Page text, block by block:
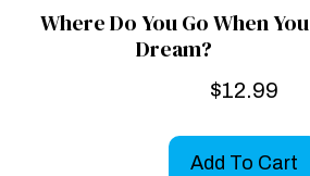
Where Do You Go When You
Dream?
$12.99
Add To Cart